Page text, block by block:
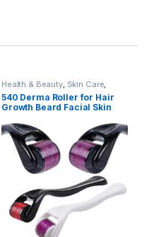
Health & Beauty, Skin Care,
Women's Accessories
540 Derma Roller for Hair
Growth Beard Facial Skin
Treatments